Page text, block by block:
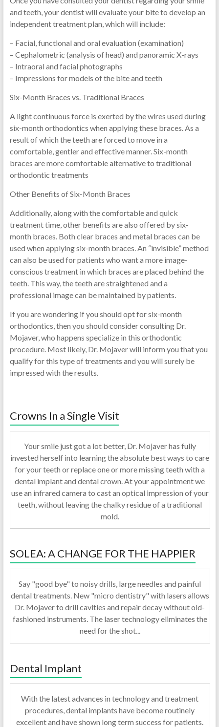
and teeth, your dentist will evaluate your bite to develop an
independent treatment plan, which will include:
– Facial, functional and oral evaluation (examination)
– Cephalometric (analysis of head) and panoramic X-rays
– Intraoral and facial photographs
– Impressions for models of the bite and teeth
Six-Month Braces vs. Traditional Braces
A light continuous force is exerted by the wires used during
six-month orthodontics when applying these braces. As a
result of which the teeth are forced to move in a
comfortable, gentler and effective manner. Six-month
braces are more comfortable alternative to traditional
orthodontic treatments
Other Benefits of Six-Month Braces
Additionally, along with the comfortable and quick
treatment time, other benefits are also offered by six-
month braces. Both clear braces and metal braces can be
used when applying six-month braces. An “invisible” method
can also be used for patients who want a more image-
conscious treatment in which braces are placed behind the
teeth. This way, the teeth are straightened and a
professional image can be maintained by patients.
If you are wondering if you should opt for six-month
orthodontics, then you should consider consulting Dr.
Mojaver, who happens specialize in this orthodontic
procedure. Most likely, Dr. Mojaver will inform you that you
qualify for this type of treatments and you will surely be
impressed with the results.
Crowns In a Single Visit
Your smile just got a lot better, Dr. Mojaver has fully
invested herself into learning the absolute best ways to care
for your teeth or replace one or more missing teeth with a
dental implant and dental crown. At your appointment we
use an infrared camera to cast an optical impression of your
teeth, without leaving the chalky residue of a traditional
mold.
SOLEA: A CHANGE FOR THE HAPPIER
Say "good bye" to noisy drills, large needles and painful
dental treatments. New "micro dentistry" with lasers allows
Dr. Mojaver to drill cavities and repair decay without old-
fashioned instruments. The laser technology eliminates the
need for the shot...
Dental Implant
With the latest advances in technology and treatment
procedures, dental implants have become routinely
excellent and have shown long term success for patients.